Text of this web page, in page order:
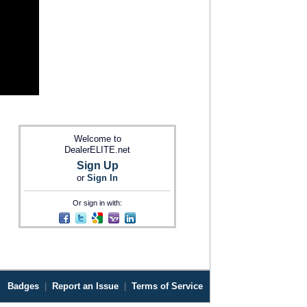
Welcome to
DealerELITE.net
Sign Up
or Sign In
Or sign in with:
Badges | Report an Issue | Terms of Service